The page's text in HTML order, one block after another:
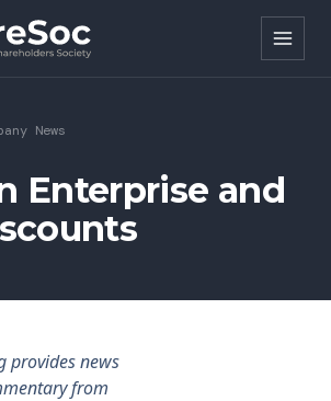
News
Enterprise and
provides news
from